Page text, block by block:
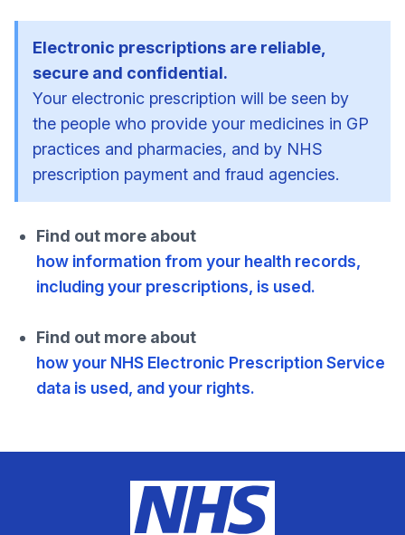
Electronic prescriptions are reliable,
secure and confidential.
Your electronic prescription will be seen by
the people who provide your medicines in GP
practices and pharmacies, and by NHS
prescription payment and fraud agencies.
Find out more about
how information from your health records,
including your prescriptions, is used.
Find out more about
how your NHS Electronic Prescription Service
data is used, and your rights.